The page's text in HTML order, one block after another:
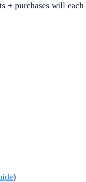
+ purchases will each
)